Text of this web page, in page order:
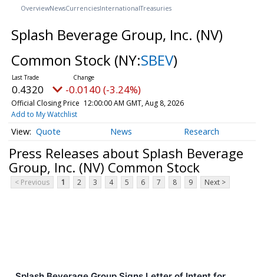
OverviewNewsCurrenciesInternationalTreasuries
Splash Beverage Group, Inc. (NV)
Common Stock (NY:SBEV)
0.4320 -0.0140 (-3.24%)
Official Closing Price 12:00:00 AM GMT, Aug 8, 2026
Add to My Watchlist
Quote News Research
Press Releases about Splash Beverage
Group, Inc. (NV) Common Stock
< Previous 1 2 3 4 5 6 7 8 9 Next >